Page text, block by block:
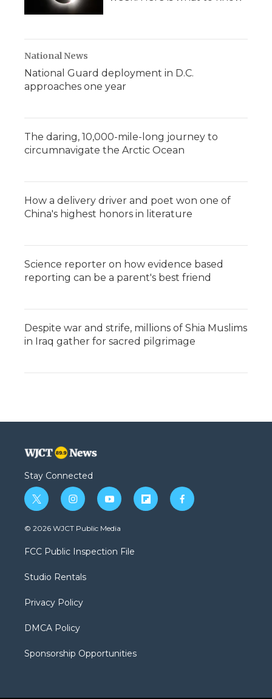
National News
National Guard deployment in D.C.
approaches one year
The daring, 10,000-mile-long journey to
circumnavigate the Arctic Ocean
How a delivery driver and poet won one of
China's highest honors in literature
Science reporter on how evidence based
reporting can be a parent's best friend
Despite war and strife, millions of Shia Muslims
in Iraq gather for sacred pilgrimage
Stay Connected
t
w
i
t
e
i
n
s
a
g
a
y
o
u
b
f
l
f
a
© 2026 WJCT Public Media
FCC Public Inspection File
Studio Rentals
Privacy Policy
DMCA Policy
Sponsorship Opportunities